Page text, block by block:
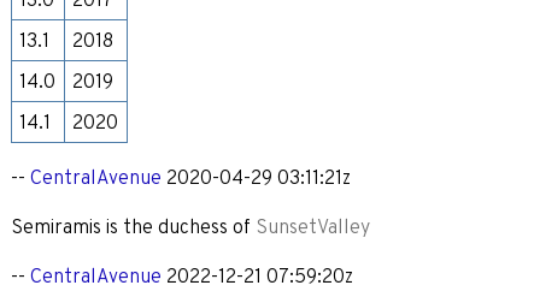
13.1
2018
14.0
2019
14.1
2020
-- CentralAvenue 2020-04-29 03:11:21z
Semiramis is the duchess of SunsetValley
-- CentralAvenue 2022-12-21 07:59:20z